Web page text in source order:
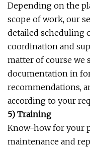
Depending on the
scope of work, our
detailed scheduling
coordination and
matter of course we
documentation in
recommendations,
according to your
5) Training
Know-how for your
maintenance and